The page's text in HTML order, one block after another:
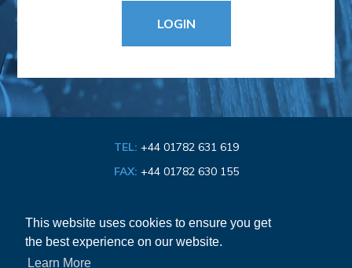
This website uses cookies to ensure you get
the best experience on our website.
Learn More
TEL: +44 01782 631 619
FAX: +44 01782 630 155